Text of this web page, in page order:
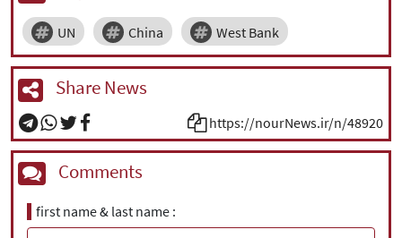
UN China West Bank
Share News
https://nourNews.ir/n/48920
Comments
first name & last name